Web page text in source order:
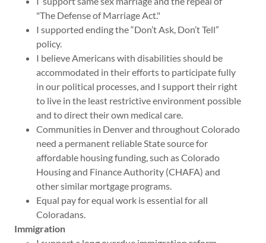
"The Defense of Marriage Act."
I supported ending the “Don’t Ask, Don’t Tell”
policy.
I believe Americans with disabilities should be
accommodated in their efforts to participate fully
in our political processes, and I support their right
to live in the least restrictive environment possible
and to direct their own medical care.
Communities in Denver and throughout Colorado
need a permanent reliable State source for
affordable housing funding, such as Colorado
Housing and Finance Authority (CHAFA) and
other similar mortgage programs.
Equal pay for equal work is essential for all
Coloradans.
Immigration